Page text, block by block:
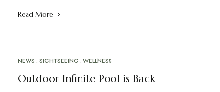
Read More
MARCH 12, 2023
NEWS SIGHTSEEING WELLNESS
Outdoor Infinite Pool is Back